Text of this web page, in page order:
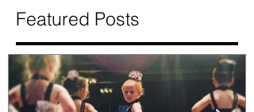
Featured Posts